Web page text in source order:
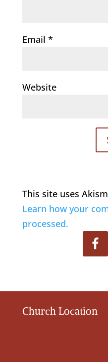
Email *
Website
This site uses
Learn how your
processed.
Church Location